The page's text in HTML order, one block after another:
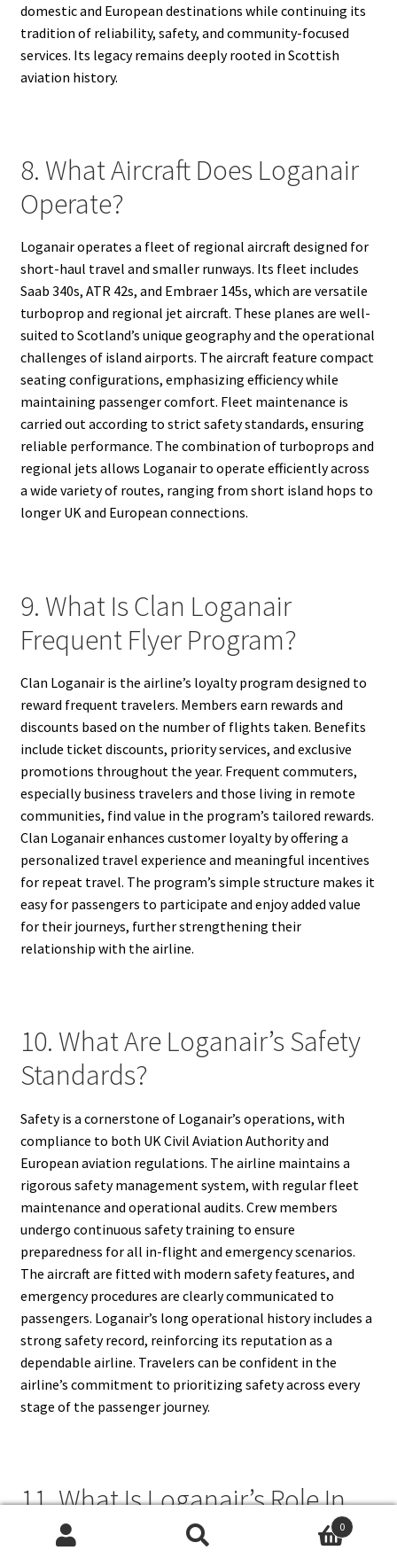
domestic and European destinations while continuing its
tradition of reliability, safety, and community-focused
services. Its legacy remains deeply rooted in Scottish
aviation history.
8. What Aircraft Does Loganair
Operate?
Loganair operates a fleet of regional aircraft designed for
short-haul travel and smaller runways. Its fleet includes
Saab 340s, ATR 42s, and Embraer 145s, which are versatile
turboprop and regional jet aircraft. These planes are well-
suited to Scotland’s unique geography and the operational
challenges of island airports. The aircraft feature compact
seating configurations, emphasizing efficiency while
maintaining passenger comfort. Fleet maintenance is
carried out according to strict safety standards, ensuring
reliable performance. The combination of turboprops and
regional jets allows Loganair to operate efficiently across
a wide variety of routes, ranging from short island hops to
longer UK and European connections.
9. What Is Clan Loganair
Frequent Flyer Program?
Clan Loganair is the airline’s loyalty program designed to
reward frequent travelers. Members earn rewards and
discounts based on the number of flights taken. Benefits
include ticket discounts, priority services, and exclusive
promotions throughout the year. Frequent commuters,
especially business travelers and those living in remote
communities, find value in the program’s tailored rewards.
Clan Loganair enhances customer loyalty by offering a
personalized travel experience and meaningful incentives
for repeat travel. The program’s simple structure makes it
easy for passengers to participate and enjoy added value
for their journeys, further strengthening their
relationship with the airline.
10. What Are Loganair’s Safety
Standards?
Safety is a cornerstone of Loganair’s operations, with
compliance to both UK Civil Aviation Authority and
European aviation regulations. The airline maintains a
rigorous safety management system, with regular fleet
maintenance and operational audits. Crew members
undergo continuous safety training to ensure
preparedness for all in-flight and emergency scenarios.
The aircraft are fitted with modern safety features, and
emergency procedures are clearly communicated to
passengers. Loganair’s long operational history includes a
strong safety record, reinforcing its reputation as a
dependable airline. Travelers can be confident in the
airline’s commitment to prioritizing safety across every
stage of the passenger journey.
11. What Is Loganair’s Role In
Connecting Remote
0